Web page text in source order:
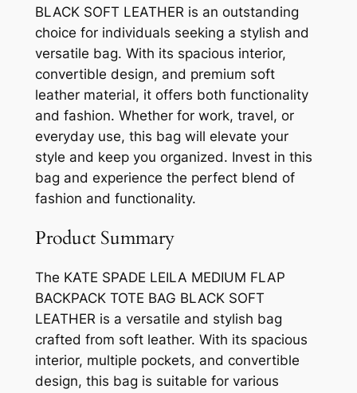
BLACK SOFT LEATHER is an outstanding
choice for individuals seeking a stylish and
versatile bag. With its spacious interior,
convertible design, and premium soft
leather material, it offers both functionality
and fashion. Whether for work, travel, or
everyday use, this bag will elevate your
style and keep you organized. Invest in this
bag and experience the perfect blend of
fashion and functionality.
Product Summary
The KATE SPADE LEILA MEDIUM FLAP
BACKPACK TOTE BAG BLACK SOFT
LEATHER is a versatile and stylish bag
crafted from soft leather. With its spacious
interior, multiple pockets, and convertible
design, this bag is suitable for various